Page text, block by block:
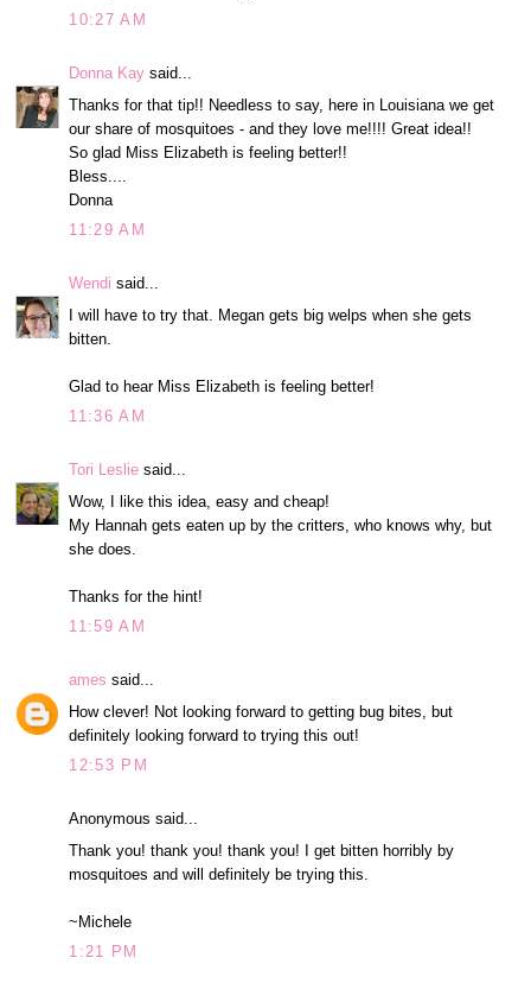
10:27 AM
Donna Kay said...
Thanks for that tip!! Needless to say, here in Louisiana we get
our share of mosquitoes - and they love me!!!! Great idea!!
So glad Miss Elizabeth is feeling better!!
Bless....
Donna
11:29 AM
Wendi said...
I will have to try that. Megan gets big welps when she gets
bitten.
Glad to hear Miss Elizabeth is feeling better!
11:36 AM
Tori Leslie said...
Wow, I like this idea, easy and cheap!
My Hannah gets eaten up by the critters, who knows why, but
she does.
Thanks for the hint!
11:59 AM
ames said...
How clever! Not looking forward to getting bug bites, but
definitely looking forward to trying this out!
12:53 PM
Anonymous said...
Thank you! thank you! thank you! I get bitten horribly by
mosquitoes and will definitely be trying this.
~Michele
1:21 PM